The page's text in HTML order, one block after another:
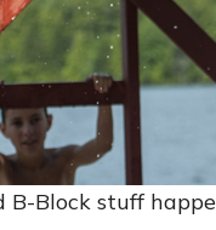
B-Block stuff